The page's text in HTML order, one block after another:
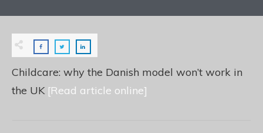
Childcare: why the Danish model won’t work in
the UK [Read article online]